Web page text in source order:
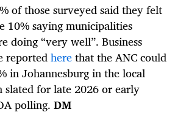
of those surveyed said they felt
10% saying municipalities
doing “very well”. Business
reportedherethat the ANC could
in Johannesburg in the local
slated for late 2026 or early
polling. DM